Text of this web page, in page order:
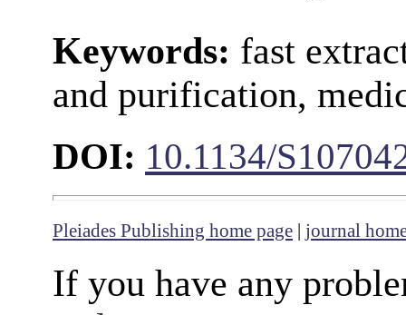
Keywords: fast
and purification,
DOI: 10.1134/
Pleiades Publishing home page | journal
If you have any